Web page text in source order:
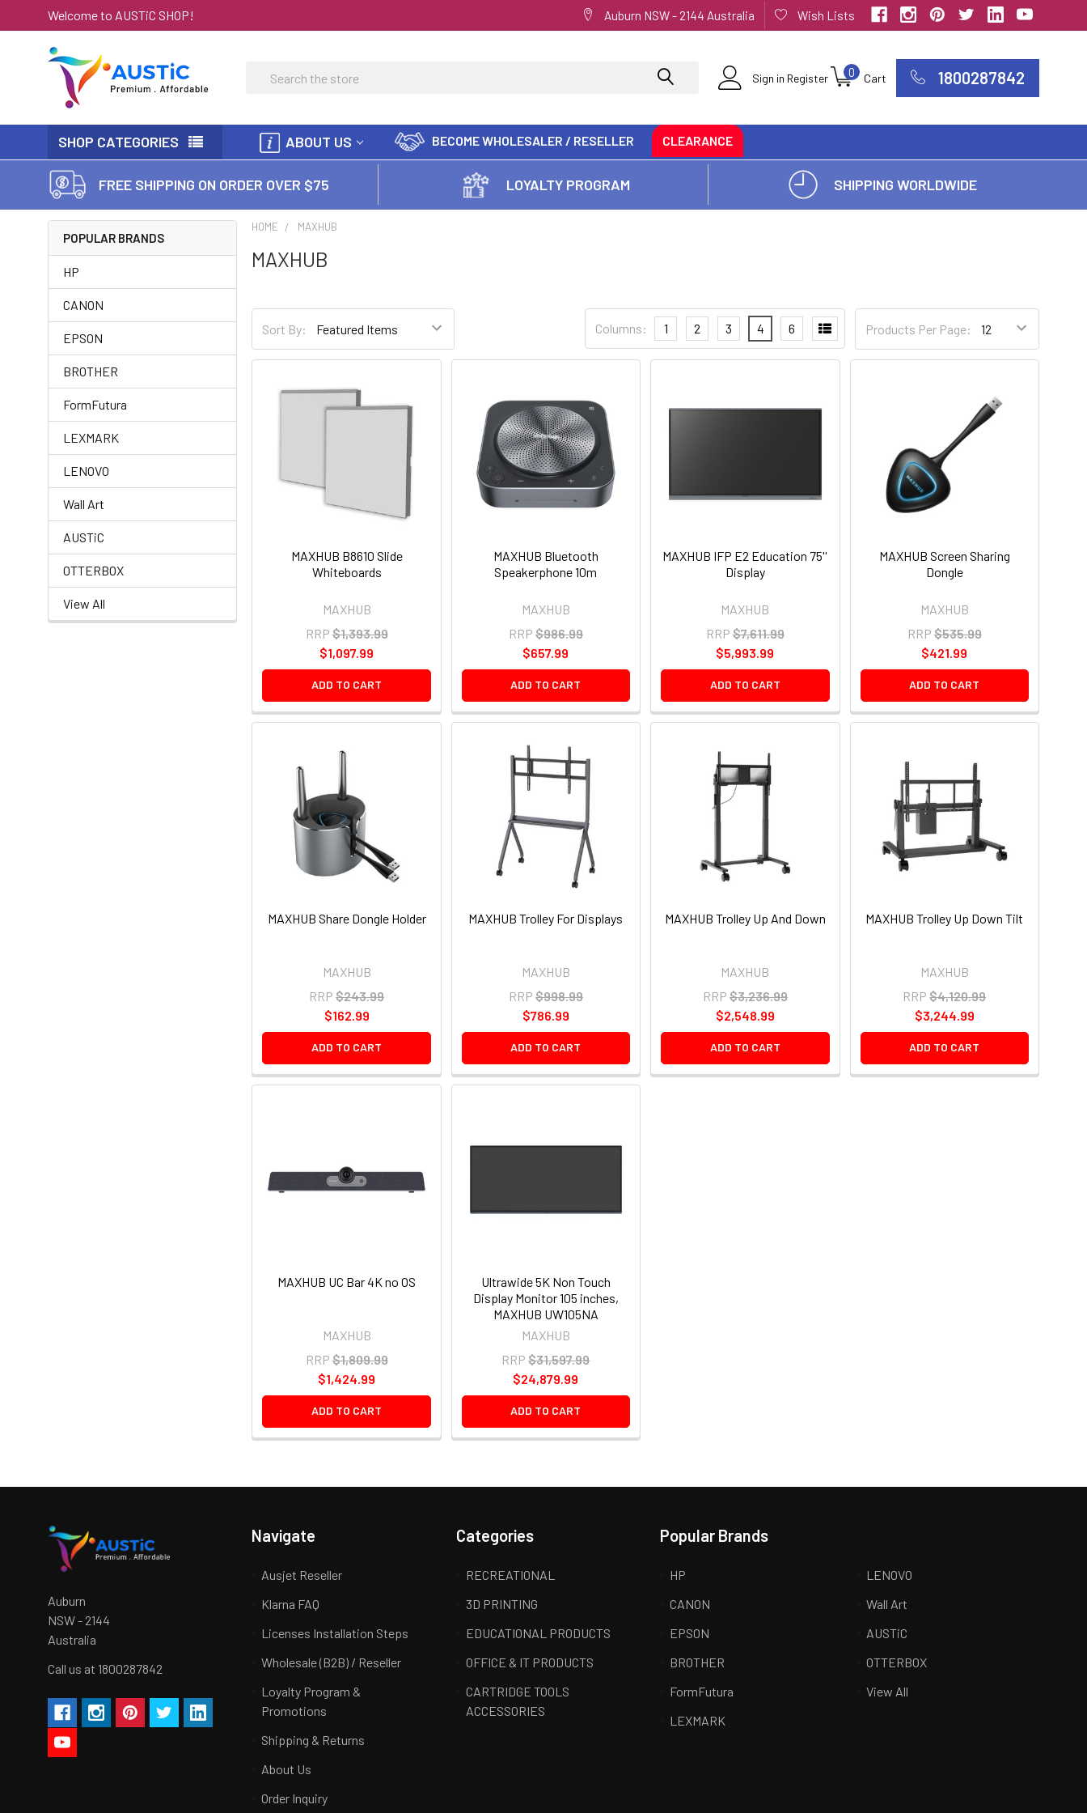
Welcome to AUSTiC SHOP! Auburn NSW - 2144 Australia Wish Lists
Sign in Register Cart
0 1800287842
Search
SHOP CATEGORIES ABOUT US BECOME WHOLESALER / RESELLER CLEARANCE
FREE SHIPPING ON ORDER OVER $75 LOYALTY PROGRAM SHIPPING WORLDWIDE
POPULAR BRANDS
HP
CANON
EPSON
BROTHER
FormFutura
LEXMARK
LENOVO
Wall Art
AUSTiC
OTTERBOX
View All
HOME MAXHUB
MAXHUB
Sort By: Products Per Page:
Columns: 1 2 3 4 6
MAXHUB B8610 Slide
Whiteboards
MAXHUB
RRP$1,393.99
$1,097.99
ADD TO CART
MAXHUB Bluetooth
Speakerphone 10m
MAXHUB
RRP $986.99
$657.99
ADD TO CART
MAXHUB IFP E2 Education 75''
Display
MAXHUB
RRP $7,611.99
$5,993.99
ADD TO CART
MAXHUB Screen Sharing
Dongle
MAXHUB
RRP $535.99
$421.99
ADD TO CART
MAXHUB Share Dongle Holder
MAXHUB
RRP $243.99
$162.99
ADD TO CART
MAXHUB Trolley For Displays
MAXHUB
RRP $998.99
$786.99
ADD TO CART
MAXHUB Trolley Up And Down
MAXHUB
RRP $3,236.99
$2,548.99
ADD TO CART
MAXHUB Trolley Up Down Tilt
MAXHUB
RRP $4,120.99
$3,244.99
ADD TO CART
MAXHUB UC Bar 4K no OS
MAXHUB
RRP$1,809.99
$1,424.99
ADD TO CART
Ultrawide 5K Non Touch
Display Monitor 105 inches,
MAXHUB UW105NA
MAXHUB
RRP $31,597.99
$24,879.99
ADD TO CART
Auburn
NSW - 2144
Australia
Call us at 1800287842
Navigate
Ausjet Reseller
Klarna FAQ
Licenses Installation Steps
Wholesale (B2B) / Reseller
Loyalty Program &
Promotions
Shipping & Returns
About Us
Order Inquiry
Categories
RECREATIONAL
3D PRINTING
EDUCATIONAL PRODUCTS
OFFICE & IT PRODUCTS
CARTRIDGE TOOLS
ACCESSORIES
Popular Brands
HP
CANON
EPSON
BROTHER
FormFutura
LEXMARK
LENOVO
Wall Art
AUSTiC
OTTERBOX
View All